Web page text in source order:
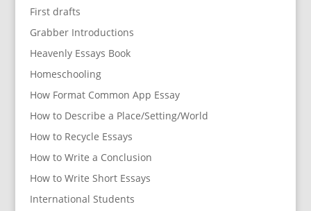
First drafts
Grabber Introductions
Heavenly Essays Book
Homeschooling
How Format Common App Essay
How to Describe a Place/Setting/World
How to Recycle Essays
How to Write a Conclusion
How to Write Short Essays
International Students